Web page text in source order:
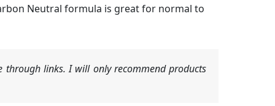
Neutral formula is great for normal to
through links. I will only recommend products